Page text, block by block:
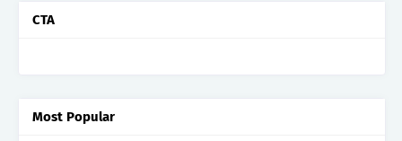
CTA
Most Popular